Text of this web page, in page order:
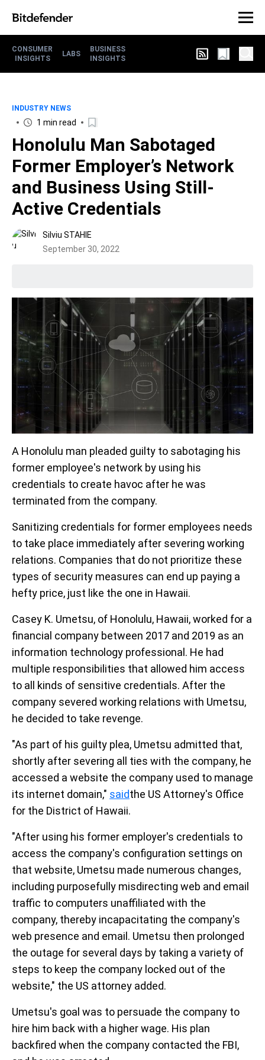
CONSUMER
INSIGHTS
LABS
BUSINESS
INSIGHTS
INDUSTRY NEWS
1 min read
Honolulu Man Sabotaged
Former Employer’s Network
and Business Using Still-
Active Credentials
Silviu STAHIE
September 30, 2022
A Honolulu man pleaded guilty to sabotaging his
former employee's network by using his
credentials to create havoc after he was
terminated from the company.
Sanitizing credentials for former employees needs
to take place immediately after severing working
relations. Companies that do not prioritize these
types of security measures can end up paying a
hefty price, just like the one in Hawaii.
Casey K. Umetsu, of Honolulu, Hawaii, worked for a
financial company between 2017 and 2019 as an
information technology professional. He had
multiple responsibilities that allowed him access
to all kinds of sensitive credentials. After the
company severed working relations with Umetsu,
he decided to take revenge.
"As part of his guilty plea, Umetsu admitted that,
shortly after severing all ties with the company, he
accessed a website the company used to manage
its internet domain," saidthe US Attorney's Office
for the District of Hawaii.
"After using his former employer's credentials to
access the company's configuration settings on
that website, Umetsu made numerous changes,
including purposefully misdirecting web and email
traffic to computers unaffiliated with the
company, thereby incapacitating the company's
web presence and email. Umetsu then prolonged
the outage for several days by taking a variety of
steps to keep the company locked out of the
website," the US attorney added.
Umetsu's goal was to persuade the company to
hire him back with a higher wage. His plan
backfired when the company contacted the FBI,